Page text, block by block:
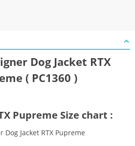
Dog Jacket RTX
( PC1360 )
Pupreme Size chart :